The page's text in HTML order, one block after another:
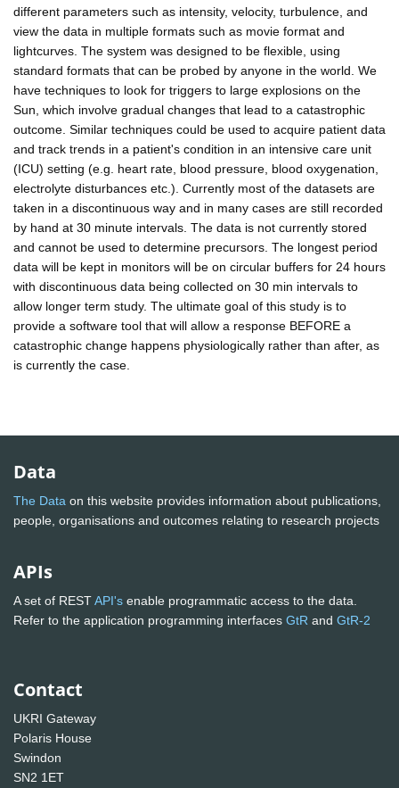
different parameters such as intensity, velocity, turbulence, and
view the data in multiple formats such as movie format and
lightcurves. The system was designed to be flexible, using
standard formats that can be probed by anyone in the world. We
have techniques to look for triggers to large explosions on the
Sun, which involve gradual changes that lead to a catastrophic
outcome. Similar techniques could be used to acquire patient data
and track trends in a patient's condition in an intensive care unit
(ICU) setting (e.g. heart rate, blood pressure, blood oxygenation,
electrolyte disturbances etc.). Currently most of the datasets are
taken in a discontinuous way and in many cases are still recorded
by hand at 30 minute intervals. The data is not currently stored
and cannot be used to determine precursors. The longest period
data will be kept in monitors will be on circular buffers for 24 hours
with discontinuous data being collected on 30 min intervals to
allow longer term study. The ultimate goal of this study is to
provide a software tool that will allow a response BEFORE a
catastrophic change happens physiologically rather than after, as
is currently the case.
Data
The Data on this website provides information about publications,
people, organisations and outcomes relating to research projects
APIs
A set of RESTAPI's enable programmatic access to the data.
Refer to the application programming interfaces GtR and GtR-2
Contact
UKRI Gateway
Polaris House
Swindon
SN2 1ET